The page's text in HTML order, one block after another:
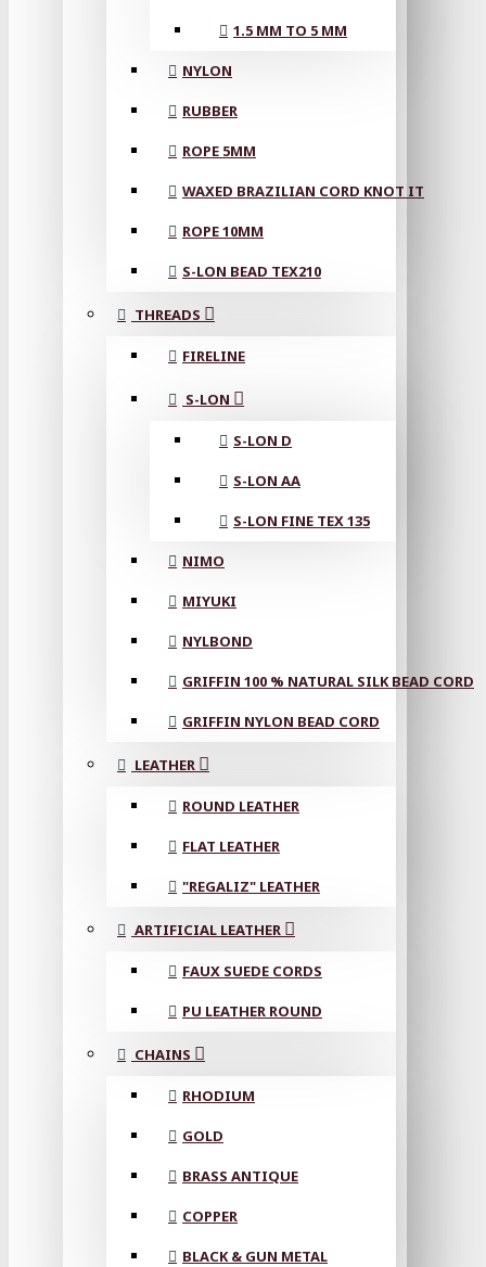
1.5 MM TO 5 MM
NYLON
RUBBER
ROPE 5MM
WAXED BRAZILIAN CORD KNOT IT
ROPE 10MM
S-LON BEAD TEX210
THREADS
FIRELINE
S-LON
S-LON D
S-LON AA
S-LON FINE TEX 135
NIMO
MIYUKI
NYLBOND
GRIFFIN 100 % NATURAL SILK BEAD CORD
GRIFFIN NYLON BEAD CORD
LEATHER
ROUND LEATHER
FLAT LEATHER
"REGALIZ" LEATHER
ARTIFICIAL LEATHER
FAUX SUEDE CORDS
PU LEATHER ROUND
CHAINS
RHODIUM
GOLD
BRASS ANTIQUE
COPPER
BLACK & GUN METAL